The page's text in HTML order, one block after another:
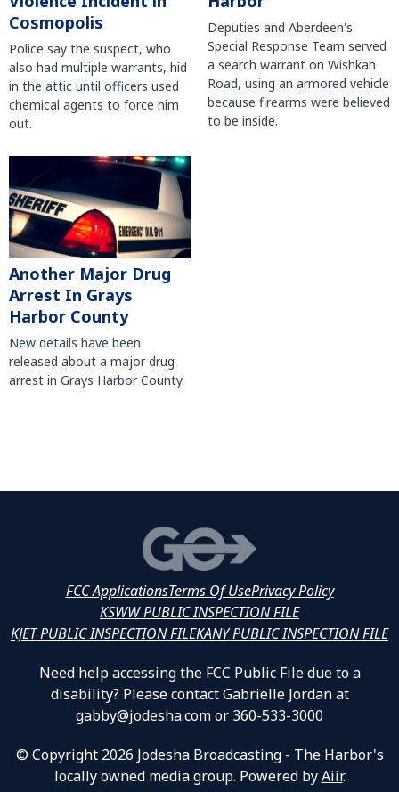
Cosmopolis
Police say the suspect, who
also had multiple warrants, hid
in the attic until officers used
chemical agents to force him
out.
Deputies and Aberdeen's
Special Response Team served
a search warrant on Wishkah
Road, using an armored vehicle
because firearms were believed
to be inside.
Another Major Drug
Arrest In Grays
Harbor County
New details have been
released about a major drug
arrest in Grays Harbor County.
FCC ApplicationsTerms Of UsePrivacy Policy
KSWW PUBLIC INSPECTION FILE
KJET PUBLIC INSPECTION FILEKANY PUBLIC INSPECTION FILE
Need help accessing the FCC Public File due to a
disability? Please contact Gabrielle Jordan at
gabby@jodesha.com or 360-533-3000
© Copyright 2026 Jodesha Broadcasting - The Harbor's
locally owned media group. Powered byAiir.